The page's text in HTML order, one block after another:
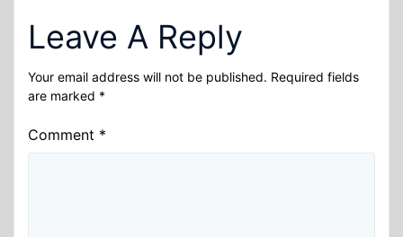
Leave A Reply
Your email address will not be published. Required fields
are marked *
Comment *